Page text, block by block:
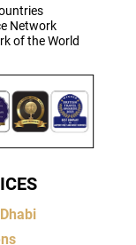
Network
of the World